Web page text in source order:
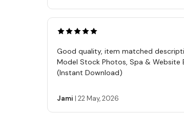
Good quality, item matched
Model Stock Photos, Spa & Website
(Instant Download)
Jami | 22 May, 2026